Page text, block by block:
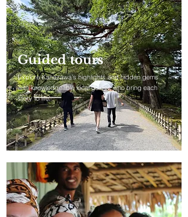
Guided tours
Explore Kanazawa’s highlights and hidden gems
with knowledgeable local guides who bring each
story to life.